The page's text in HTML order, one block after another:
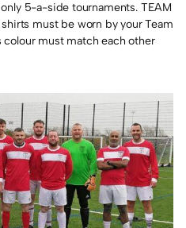
5-a-side tournaments. TEAM
must be worn by your Team
must match each other